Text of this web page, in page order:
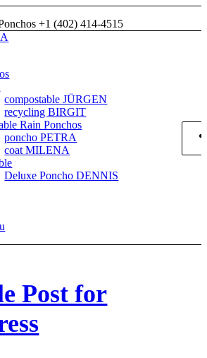
+1 (402) 414-4515
compostable JÜRGEN
recycling BIRGIT
Rain Ponchos
poncho PETRA
coat MILENA
Deluxe Poncho DENNIS
Post for